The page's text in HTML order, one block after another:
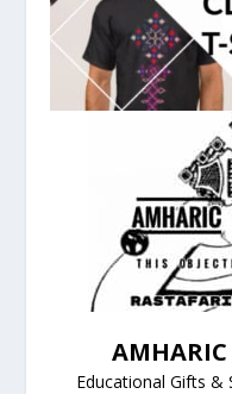
AMHARIC
Educational Gifts &